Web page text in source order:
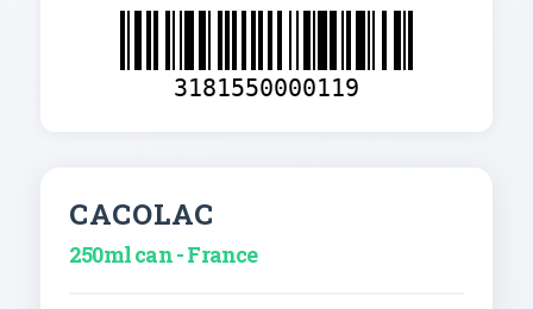
3181550000119
CACOLAC
250ml can - France